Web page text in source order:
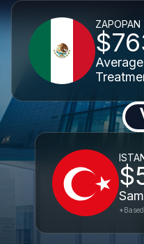
ZAPOPAN